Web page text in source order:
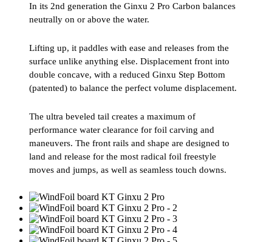
In its 2nd generation the Ginxu 2 Pro Carbon balances
neutrally on or above the water.
Lifting up, it paddles with ease and releases from the
surface unlike anything else. Displacement front into
double concave, with a reduced Ginxu Step Bottom
(patented) to balance the perfect volume displacement.
The ultra beveled tail creates a maximum of
performance water clearance for foil carving and
maneuvers. The front rails and shape are designed to
land and release for the most radical foil freestyle
moves and jumps, as well as seamless touch downs.